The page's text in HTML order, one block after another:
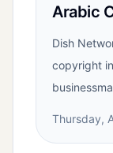
Arabic
Dish
copyright
Thursday,